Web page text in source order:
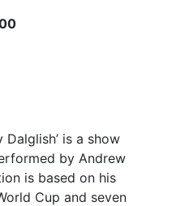
Dalglish’ is a show
by Andrew
is based on his
Cup and seven